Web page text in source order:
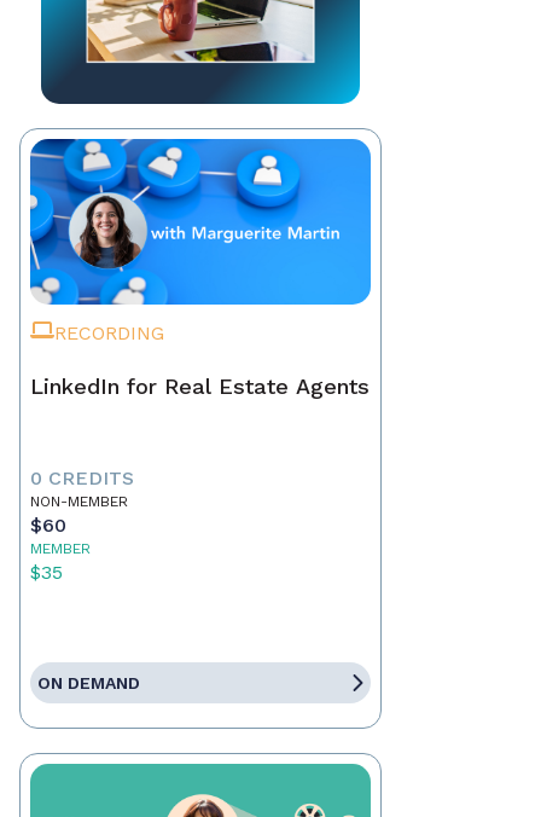
RECORDING
LinkedIn for Real Estate Agents
0 CREDITS
NON-MEMBER
$60
MEMBER
$35
ON DEMAND